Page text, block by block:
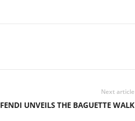
Next article
FENDI UNVEILS THE BAGUETTE WALK